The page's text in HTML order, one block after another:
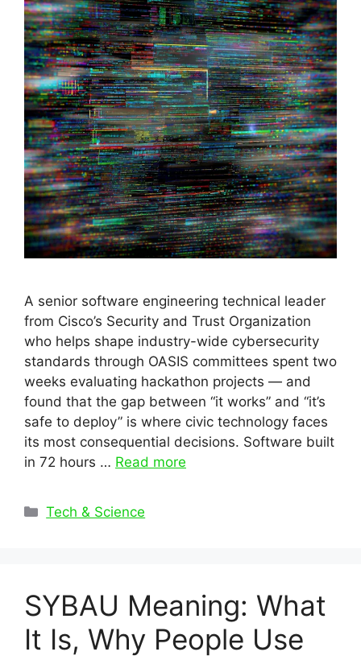
A senior software engineering technical leader
from Cisco’s Security and Trust Organization
who helps shape industry-wide cybersecurity
standards through OASIS committees spent two
weeks evaluating hackathon projects — and
found that the gap between “it works” and “it’s
safe to deploy” is where civic technology faces
its most consequential decisions. Software built
in 72 hours … Read more
Categories
Tech & Science
SYBAU Meaning: What
It Is, Why People Use